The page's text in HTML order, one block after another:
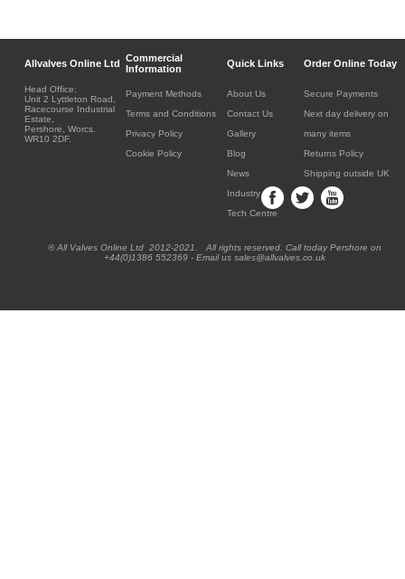
Allvalves Online Ltd Commercial
Information
Quick Links Order Online Today
Head Office:
Unit 2 Lyttleton Road,
Racecourse Industrial
Estate,
Pershore, Worcs.
WR10 2DF.
Payment Methods
Terms and Conditions
Privacy Policy
Cookie Policy
About Us
Contact Us
Gallery
Blog
News
Industry
Tech Centre
Secure Payments
Next day delivery on
many items
Returns Policy
Shipping outside UK
® All Valves Online Ltd 2012-2021. All rights reserved. Call today Pershore on
+44(0)1386 552369 - Email us sales@allvalves.co.uk